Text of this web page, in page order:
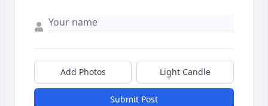
Add Photos Light Candle
Submit Post